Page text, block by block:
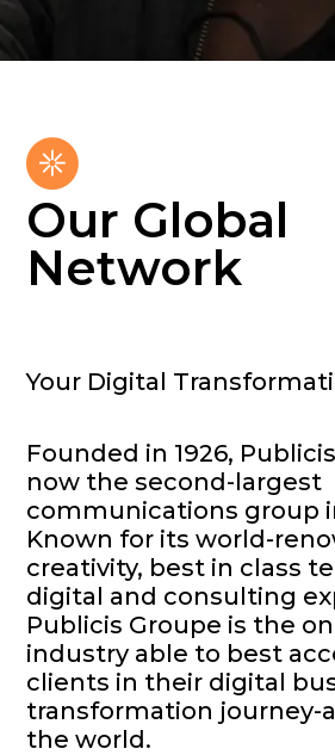
Our Global
Network
Your Digital
Founded in 1926,
now the second-largest
communications group
Known for its world-
creativity, best in class
digital and consulting
Publicis Groupe is the
industry able to best
clients in their digital
transformation journey-
the world.